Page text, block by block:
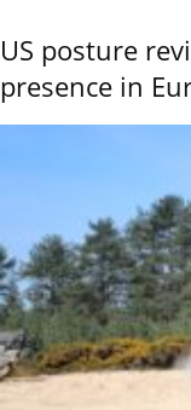
US posture
presence in